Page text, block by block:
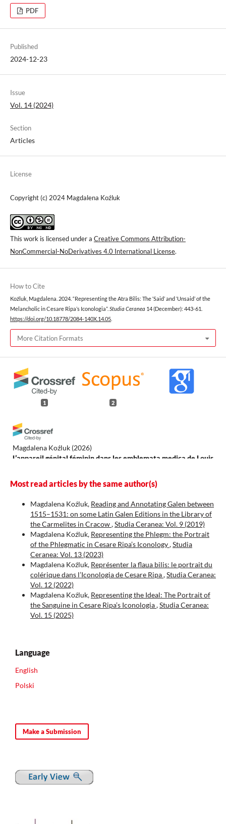
PDF
Published
2024-12-23
Issue
Vol. 14 (2024)
Section
Articles
License
Copyright (c) 2024 Magdalena Koźluk
This work is licensed under a Creative Commons Attribution-
NonCommercial-NoDerivatives 4.0 International License.
How to Cite
Koźluk, Magdalena. 2024. “Representing the Atra Bilis: The ‘Said’ and ‘Unsaid’ of the
Melancholic in Cesare Ripa’s Iconologia”. Studia Ceranea 14 (December): 443-61.
https://doi.org/10.18778/2084-140X.14.05
More Citation Formats
1 2
Magdalena Koźluk (2026)
L’appareil génital féminin dans les emblemata medica de Louis
10.18778/1505-9065.21.11
Koźluk M.(2025-01-01)
Representing the Ideal: The Portrait of the Sanguine in
Cesare Ripa's Iconología.Studia Ceranea, 15, 297-318.
10.18778/2084-140X.15.11
Most read articles by the same author(s)
Magdalena Koźluk, Reading and Annotating Galen between
1515–1531: on some Latin Galen Editions in the Library of
the Carmelites in Cracow,Studia Ceranea: Vol. 9 (2019)
Magdalena Koźluk, Representing the Phlegm: the Portrait
of the Phlegmatic in Cesare Ripa’s Iconology,Studia
Ceranea: Vol. 13 (2023)
Magdalena Koźluk, Représenter la flaua bilis: le portrait du
colérique dans l’Iconologia de Cesare Ripa,Studia Ceranea:
Vol. 12 (2022)
Magdalena Koźluk, Representing the Ideal: The Portrait of
the Sanguine in Cesare Ripa’s Iconologia,Studia Ceranea:
Vol. 15 (2025)
Language
English
Polski
Make a Submission